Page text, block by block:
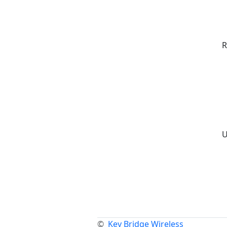
© Key Bridge Wireless